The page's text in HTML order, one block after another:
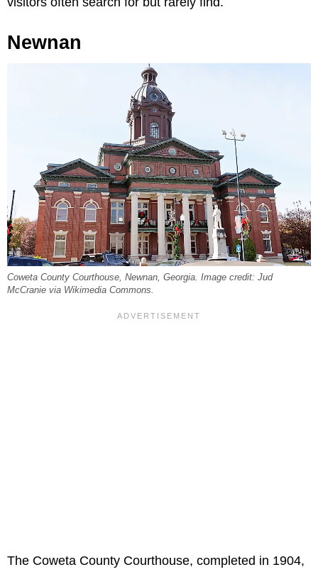
Newnan
Coweta County Courthouse, Newnan, Georgia. Image credit: Jud
McCranie via Wikimedia Commons.
The Coweta County Courthouse, completed in 1904,